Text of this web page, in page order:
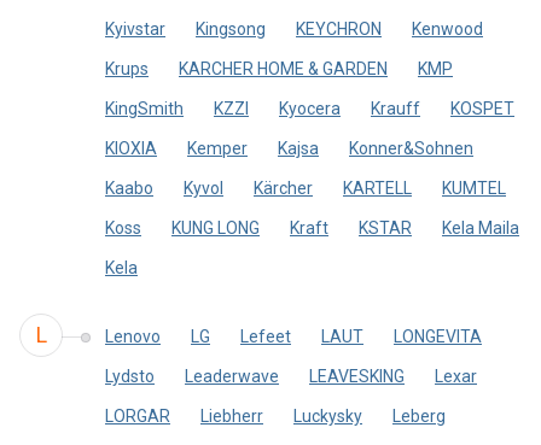
Kyivstar Kingsong KEYCHRON Kenwood
Krups KARCHER HOME & GARDEN KMP
KingSmith KZZI Kyocera Krauff KOSPET
KIOXIA Kemper Kajsa Konner&Sohnen
Kaabo Kyvol Kärcher KARTELL KUMTEL
Koss KUNG LONG Kraft KSTAR Kela Maila
Kela
L Lenovo LG Lefeet LAUT LONGEVITA
Lydsto Leaderwave LEAVESKING Lexar
LORGAR Liebherr Luckysky Leberg